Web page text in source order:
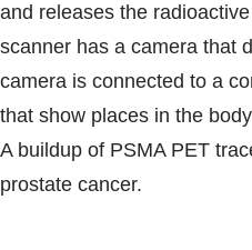
and releases the
scanner has a camera that
camera is connected to a
that show places in the
A buildup of PSMA PET
prostate cancer.